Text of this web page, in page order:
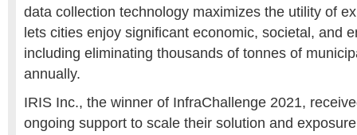
data collection technology maximizes the utility of
lets cities enjoy significant economic, societal, and
including eliminating thousands of tonnes of
annually.
IRIS Inc., the winner of InfraChallenge 2021,
ongoing support to scale their solution and